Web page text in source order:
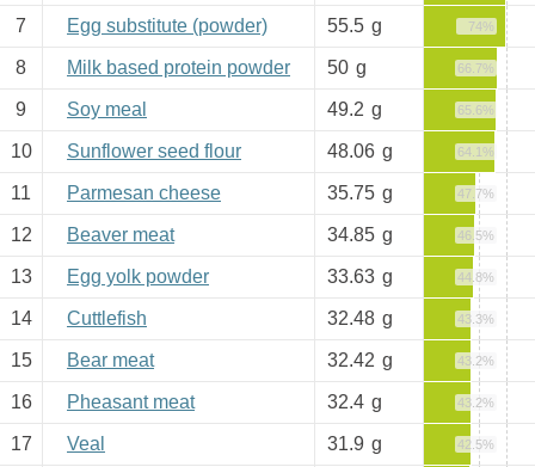
7 Egg substitute (powder) 55.5 g 74%
8 Milk based protein powder 50 g 66.7%
9 Soy meal 49.2 g 65.6%
10 Sunflower seed flour 48.06 g 64.1%
11 Parmesan cheese 35.75 g 47.7%
12 Beaver meat 34.85 g 46.5%
13 Egg yolk powder 33.63 g 44.8%
14 Cuttlefish 32.48 g 43.3%
15 Bear meat 32.42 g 43.2%
16 Pheasant meat 32.4 g 43.2%
17 Veal 31.9 g 42.5%